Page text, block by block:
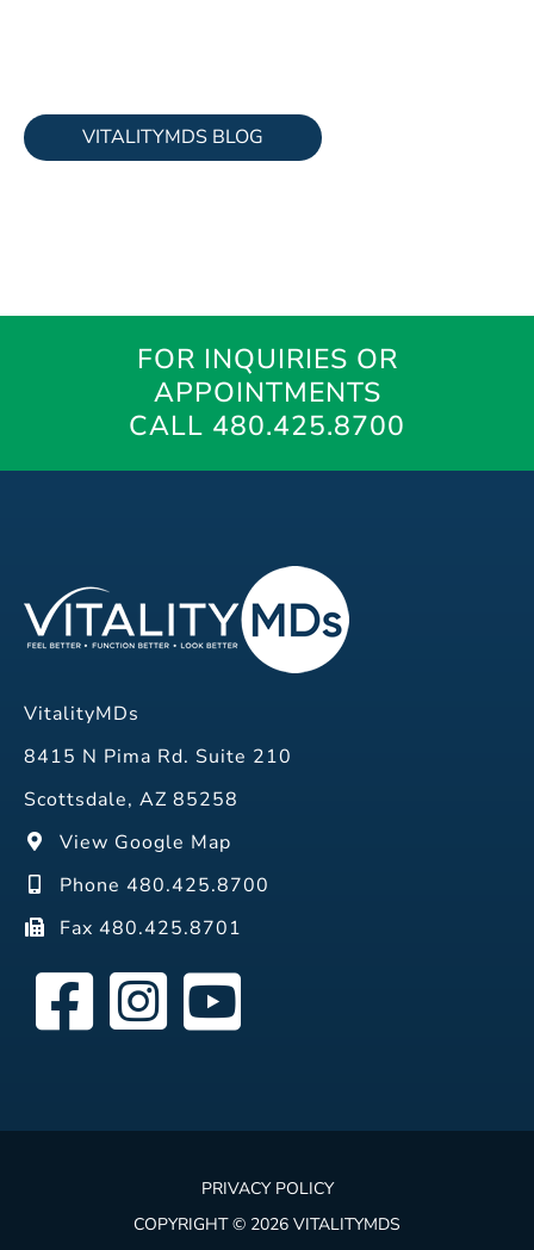
VITALITYMDS BLOG
FOR INQUIRIES OR
APPOINTMENTS
CALL 480.425.8700
VitalityMDs
8415 N Pima Rd. Suite 210
Scottsdale, AZ 85258
View Google Map
Phone 480.425.8700
Fax 480.425.8701
PRIVACY POLICY
COPYRIGHT © 2026 VITALITYMDS